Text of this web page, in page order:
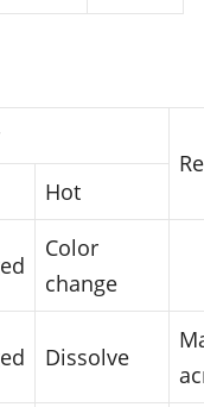
Hot
Color
change
Dissolve